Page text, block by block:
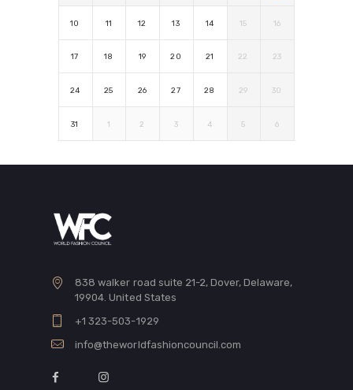
10 11 12 13 14 15 16
17 18 19 20 21 22 23
24 25 26 27 28 29 30
31 1 2 3 4 5 6
838 walker road suite 21-2, Dover, Delaware,
19904. United States
+1 323-503-1929
info@theworldfashioncouncil.com